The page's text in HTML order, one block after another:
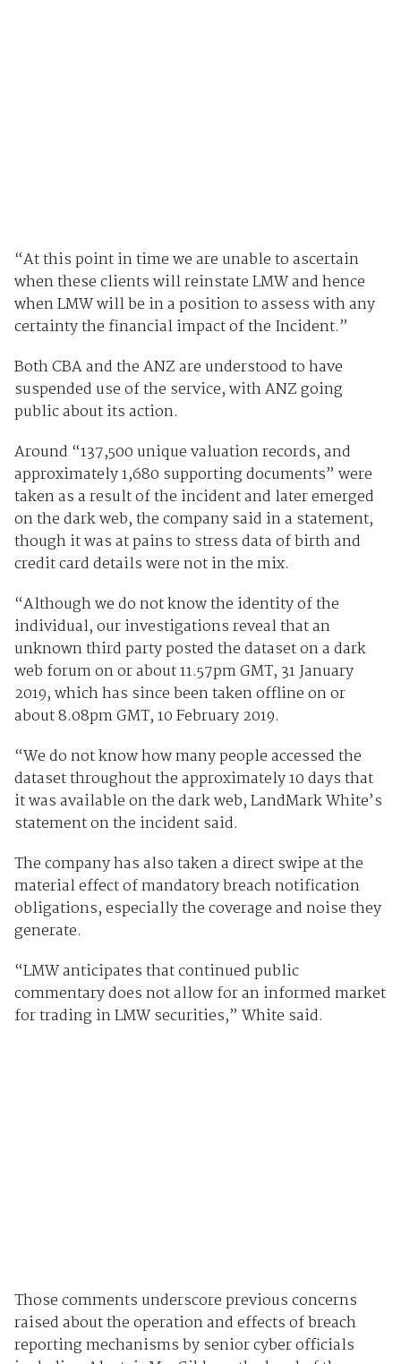
“At this point in time we are unable to ascertain
when these clients will reinstate LMW and hence
when LMW will be in a position to assess with any
certainty the financial impact of the Incident.”
Both CBA and the ANZ are understood to have
suspended use of the service, with ANZ going
public about its action.
Around “137,500 unique valuation records, and
approximately 1,680 supporting documents” were
taken as a result of the incident and later emerged
on the dark web, the company said in a statement,
though it was at pains to stress data of birth and
credit card details were not in the mix.
“Although we do not know the identity of the
individual, our investigations reveal that an
unknown third party posted the dataset on a dark
web forum on or about 11.57pm GMT, 31 January
2019, which has since been taken offline on or
about 8.08pm GMT, 10 February 2019.
“We do not know how many people accessed the
dataset throughout the approximately 10 days that
it was available on the dark web, LandMark White’s
statement on the incident said.
The company has also taken a direct swipe at the
material effect of mandatory breach notification
obligations, especially the coverage and noise they
generate.
“LMW anticipates that continued public
commentary does not allow for an informed market
for trading in LMW securities,” White said.
Those comments underscore previous concerns
raised about the operation and effects of breach
reporting mechanisms by senior cyber officials